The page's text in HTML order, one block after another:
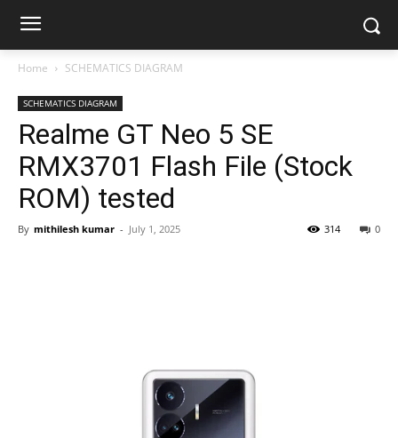
Home SCHEMATICS DIAGRAM
SCHEMATICS DIAGRAM
Realme GT Neo 5 SE
RMX3701 Flash File (Stock
ROM) tested
By mithilesh kumar - July 1, 2025 0
314